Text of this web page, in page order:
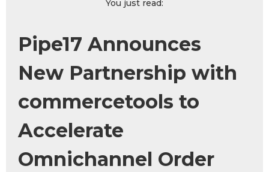
You just read:
Pipe17 Announces
New Partnership with
commercetools to
Accelerate
Omnichannel Order